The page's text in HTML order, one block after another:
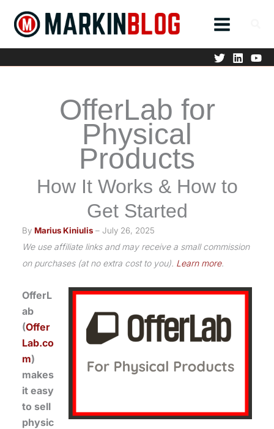
content
OfferLab for
Physical
Products
How It Works & How to
Get Started
By Marius Kiniulis – July 26, 2025
We use affiliate links and may receive a small commission
on purchases (at no extra cost to you). Learn more.
OfferL
ab
(Offer
Lab.co
m)
makes
it easy
to sell
physic